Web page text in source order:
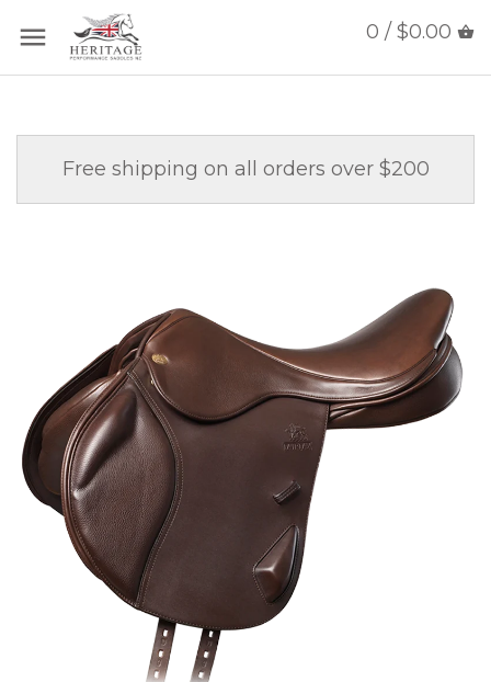
0 / $0.00
Free shipping on all orders over $200